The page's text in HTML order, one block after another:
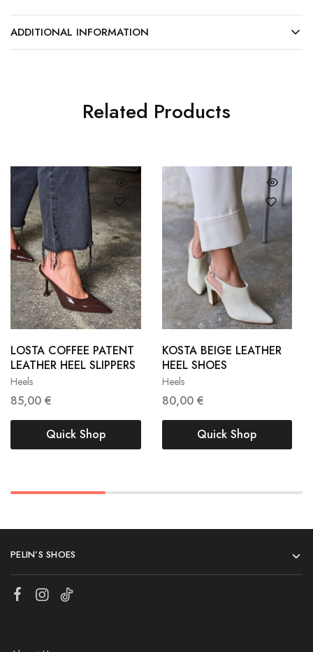
ADDITIONAL INFORMATION
Related Products
Heels
LOSTA COFFEE PATENT
LEATHER HEEL SLIPPERS
85,00 €
35
36
37
38
41
Quick Shop
Heels
KOSTA BEIGE LEATHER
HEEL SHOES
80,00 €
36
37
40
41
Quick Shop
PELIN’S SHOES